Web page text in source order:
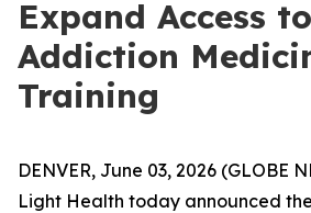
Expand Access
Addiction
Training
DENVER, June 03, 2026 (GLOBE
Light Health today announced